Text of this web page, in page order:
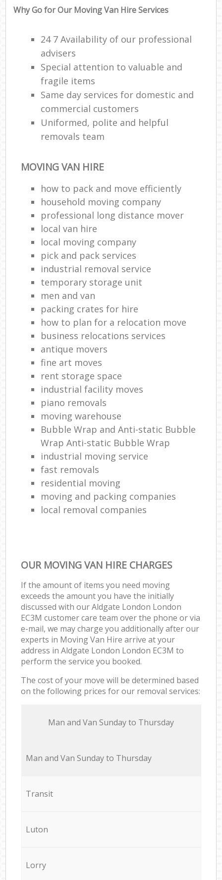
Why Go for Our Moving Van Hire Services
24 7 Availability of our professional
advisers
Special attention to valuable and
fragile items
Same day services for domestic and
commercial customers
Uniformed, polite and helpful
removals team
MOVING VAN HIRE
how to pack and move efficiently
household moving company
professional long distance mover
local van hire
local moving company
pick and pack services
industrial removal service
temporary storage unit
men and van
packing crates for hire
how to plan for a relocation move
business relocations services
antique movers
fine art moves
rent storage space
industrial facility moves
piano removals
moving warehouse
Bubble Wrap and Anti-static Bubble
Wrap Anti-static Bubble Wrap
industrial moving service
fast removals
residential moving
moving and packing companies
local removal companies
OUR MOVING VAN HIRE CHARGES
If the amount of items you need moving
exceeds the amount you have the initially
discussed with our Aldgate London London
EC3M customer care team over the phone or via
e-mail, we may charge you additionally after our
experts in Moving Van Hire arrive at your
address in Aldgate London London EC3M to
perform the service you booked.
The cost of your move will be determined based
on the following prices for our removal services:
Мan аnd Van Sunday to Thursday
Мan аnd Van Sunday to Thursday
Transit
Luton
Lorry